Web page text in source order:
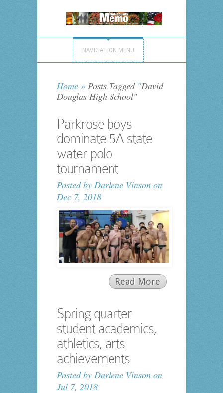
NAVIGATION MENU
Home »Posts Tagged "David
Douglas High School"
Parkrose boys
dominate 5A state
water polo
tournament
Posted by Darlene Vinsonon
Dec 7, 2018
Read More
Spring quarter
student academics,
athletics, arts
achievements
Posted by Darlene Vinsonon
Jul 7, 2018